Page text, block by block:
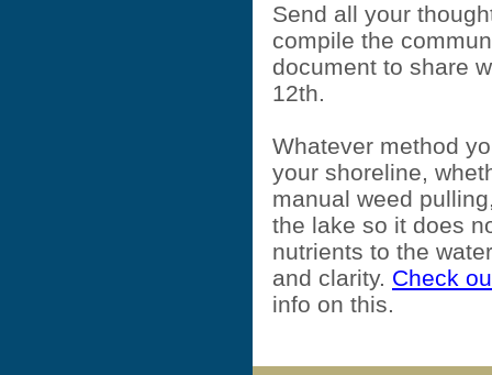
Send all your
compile the
document to share
12th.
Whatever method
your shoreline,
manual weed
the lake so it does
nutrients to the
and clarity. Check
info on this.